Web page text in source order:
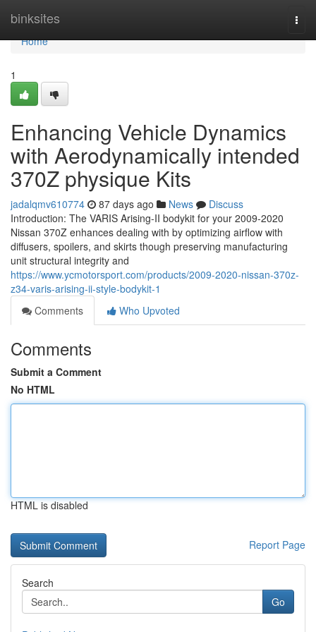
binksites
Home
Home
1
Enhancing Vehicle Dynamics
with Aerodynamically intended
370Z physique Kits
jadalqmv610774 87 days ago News
Discuss
Introduction: The VARIS Arising-II bodykit for your 2009-2020
Nissan 370Z enhances dealing with by optimizing airflow with
diffusers, spoilers, and skirts though preserving manufacturing
unit structural integrity and
https://www.ycmotorsport.com/products/2009-2020-nissan-370z-
z34-varis-arising-ii-style-bodykit-1
Comments
Who Upvoted
Comments
Submit a Comment
No HTML
HTML is disabled
Report Page
Search
Go